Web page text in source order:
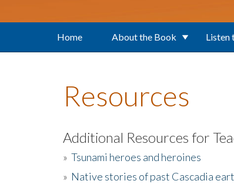
Home About the Book Listen
Resources
Additional Resources for
» Tsunami heroes and heroines
» Native stories of past Cascadia